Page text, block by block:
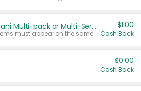
Buy 2: Chobani Multi-pack or Multi-Serve Yogurts
Any variety. Items must appear on the same receipt. One (1) multi-pack is considered one (1) item purchased.
$1.00
Cash Back
$0.00
Cash Back